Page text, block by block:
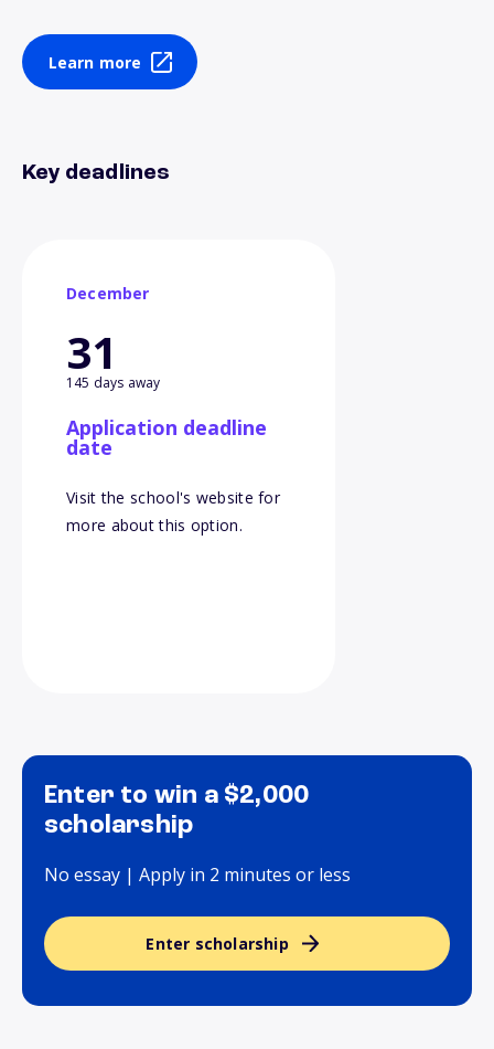
Learn more
Key deadlines
December
31
145 days away
Application deadline
date
Visit the school's website for
more about this option.
Enter to win a $2,000
scholarship
No essay | Apply in 2 minutes or less
Enter scholarship